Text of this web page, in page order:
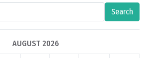
Search
AUGUST 2026